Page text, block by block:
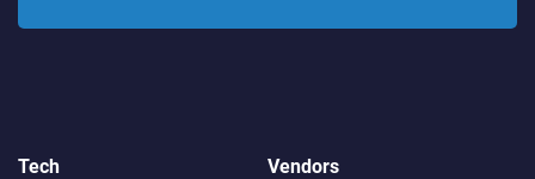
Tech
Vendors